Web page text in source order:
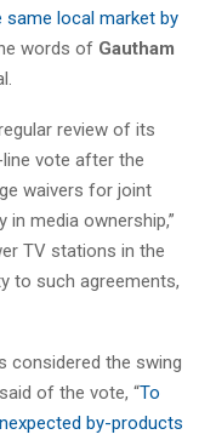
local market by
words of Gautham
review of its
vote after the
waivers for joint
media ownership,”
TV stations in the
to such agreements,
considered the swing
of the vote, “To
by-products